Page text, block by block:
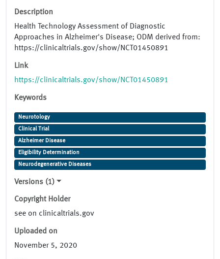
Description
Health Technology Assessment of Diagnostic
Approaches in Alzheimer's Disease; ODM derived from:
https://clinicaltrials.gov/show/NCT01450891
Link
https://clinicaltrials.gov/show/NCT01450891
Keywords
Neurotology
Clinical Trial
Alzheimer Disease
Eligibility Determination
Neurodegenerative Diseases
Versions (1)
Copyright Holder
see on clinicaltrials.gov
Uploaded on
November 5, 2020